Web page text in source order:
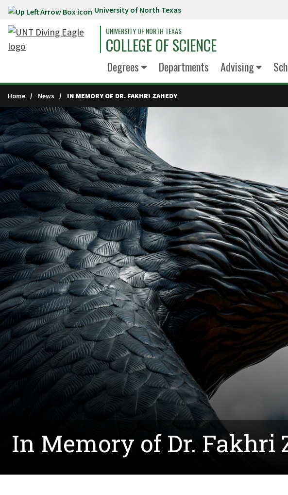
Skip to main content University of North Texas
UNIVERSITY OF NORTH TEXAS
COLLEGE OF SCIENCE
Degrees Departments Advising
Home News IN MEMORY OF DR. FAKHRI ZAHEDY
In Memory of Dr. Fakhri